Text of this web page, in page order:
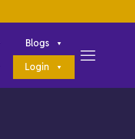
Blogs
Login